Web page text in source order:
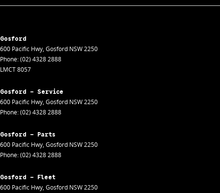
Gosford
600 Pacific Hwy, Gosford NSW2250
Phone:(02) 4328 2888
LMCT 8057
Gosford - Service
600 Pacific Hwy, Gosford NSW2250
Phone:(02) 4328 2888
Gosford - Parts
600 Pacific Hwy, Gosford NSW2250
Phone:(02) 4328 2888
Gosford - Fleet
600 Pacific Hwy, Gosford NSW2250